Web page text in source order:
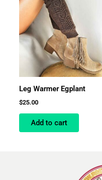
Leg Warmer Egplant
$25.00
Add to cart